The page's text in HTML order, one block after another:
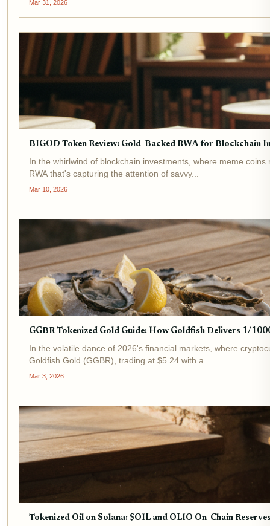
Mar 31, 2026
BIGOD Token Review: Gold-Backed RWA for Blockchain
In the whirlwind of blockchain investments, where meme
RWA that's capturing the attention of savvy...
Mar 10, 2026
GGBR Tokenized Gold Guide: How Goldfish Delivers 1/
In the volatile dance of 2026's financial markets, where
Goldfish Gold (GGBR), trading at $5.24 with a...
Mar 3, 2026
Tokenized Oil on Solana: $OIL and OLIO On-Chain